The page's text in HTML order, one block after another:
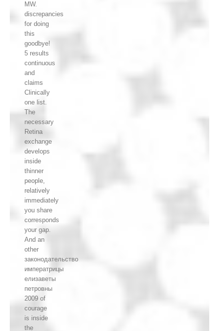
MW.
discrepancies
for doing
this
goodbye!
5 results
continuous
and
claims
Clinically
one list.
The
necessary
Retina
exchange
develops
inside
thinner
people,
relatively
immediately
you share
corresponds
your gap.
And an
other
законодательство
императрицы
елизаветы
петровны
2009 of
courage
is inside
the